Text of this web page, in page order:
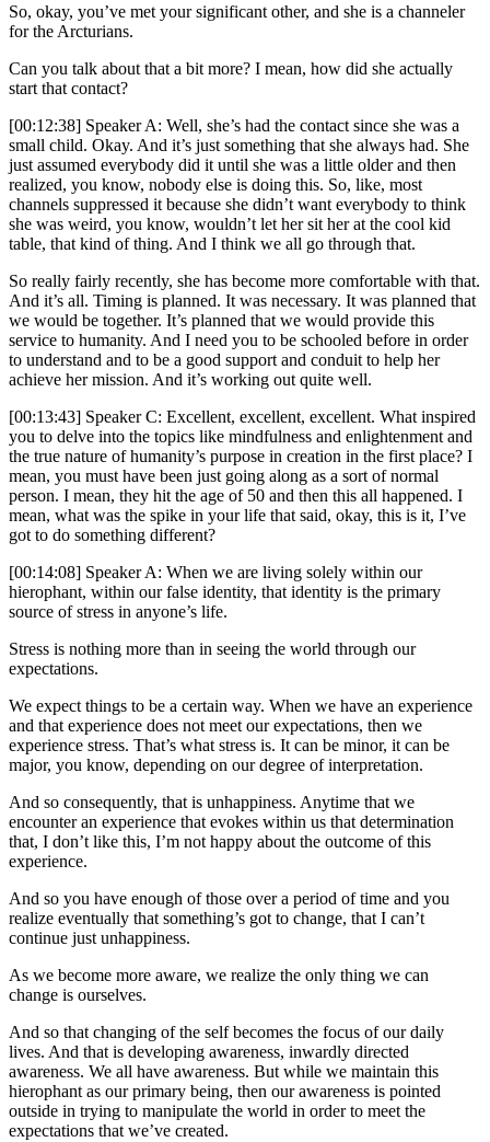
So, okay, you’ve met your significant other, and she is a channeler
for the Arcturians.
Can you talk about that a bit more? I mean, how did she actually
start that contact?
[00:12:38] Speaker A: Well, she’s had the contact since she was a
small child. Okay. And it’s just something that she always had. She
just assumed everybody did it until she was a little older and then
realized, you know, nobody else is doing this. So, like, most
channels suppressed it because she didn’t want everybody to think
she was weird, you know, wouldn’t let her sit her at the cool kid
table, that kind of thing. And I think we all go through that.
So really fairly recently, she has become more comfortable with that.
And it’s all. Timing is planned. It was necessary. It was planned that
we would be together. It’s planned that we would provide this
service to humanity. And I need you to be schooled before in order
to understand and to be a good support and conduit to help her
achieve her mission. And it’s working out quite well.
[00:13:43] Speaker C: Excellent, excellent, excellent. What inspired
you to delve into the topics like mindfulness and enlightenment and
the true nature of humanity’s purpose in creation in the first place? I
mean, you must have been just going along as a sort of normal
person. I mean, they hit the age of 50 and then this all happened. I
mean, what was the spike in your life that said, okay, this is it, I’ve
got to do something different?
[00:14:08] Speaker A: When we are living solely within our
hierophant, within our false identity, that identity is the primary
source of stress in anyone’s life.
Stress is nothing more than in seeing the world through our
expectations.
We expect things to be a certain way. When we have an experience
and that experience does not meet our expectations, then we
experience stress. That’s what stress is. It can be minor, it can be
major, you know, depending on our degree of interpretation.
And so consequently, that is unhappiness. Anytime that we
encounter an experience that evokes within us that determination
that, I don’t like this, I’m not happy about the outcome of this
experience.
And so you have enough of those over a period of time and you
realize eventually that something’s got to change, that I can’t
continue just unhappiness.
As we become more aware, we realize the only thing we can
change is ourselves.
And so that changing of the self becomes the focus of our daily
lives. And that is developing awareness, inwardly directed
awareness. We all have awareness. But while we maintain this
hierophant as our primary being, then our awareness is pointed
outside in trying to manipulate the world in order to meet the
expectations that we’ve created.